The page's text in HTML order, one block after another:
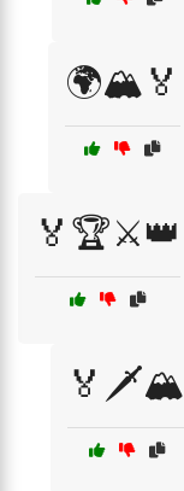
🌍🏔️🏅
🏅🏆⚔️👑
🏅🗡️🏔️